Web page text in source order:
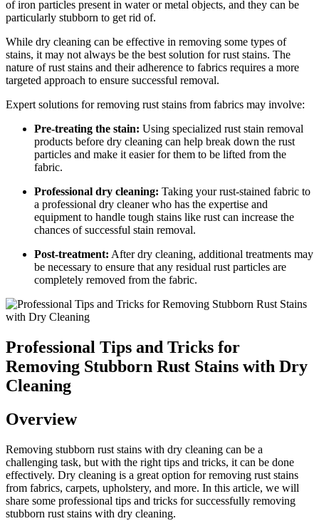
of‌ iron particles present in water or metal objects, and they⁢ can ‍be
particularly stubborn‌ to⁤ get rid of.
While dry cleaning can be effective ‍in removing some types of
⁤stains, ​it may not always be‌ the best solution for rust ⁣stains. The
nature of rust ​stains and their adherence to ​fabrics‌ requires⁣ a more
targeted​ approach⁢ to ensure successful removal.
Expert solutions for removing rust stains from fabrics may ⁤involve:
Pre-treating the stain: Using specialized ⁣rust stain removal⁤
products before dry cleaning can help break down the ⁢rust
particles and ⁤make it easier for them ⁣to be lifted from the
fabric.
Professional dry cleaning: Taking your rust-stained fabric to
a professional dry cleaner ‍who has the‌ expertise and
equipment to handle tough stains like rust can⁣ increase the
chances ⁤of successful stain ‌removal.
Post-treatment: After dry cleaning, additional treatments ‍may
​be necessary to ensure ​that any residual ‌rust particles ​are
completely⁣ removed ⁢from the fabric.
Professional ⁤Tips and Tricks for
Removing Stubborn Rust Stains with Dry
Cleaning
Overview
Removing stubborn rust stains with dry cleaning ​can be a
challenging task, but with the right tips and tricks, it can ⁣be done
effectively. Dry cleaning is ⁤a great ⁤option for removing rust stains
from​ fabrics, carpets, upholstery, and​ more. In this article, we will
share some ⁤professional tips and tricks for ⁢successfully removing
stubborn rust stains with dry cleaning.